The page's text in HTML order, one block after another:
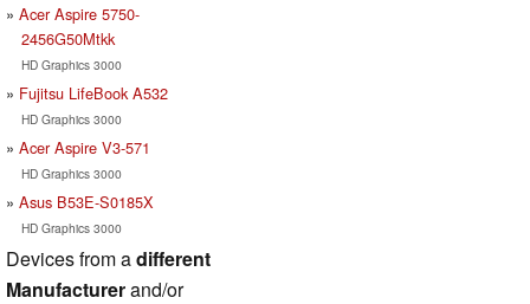
Acer Aspire 5750-
2456G50Mtkk
HD Graphics 3000
Fujitsu LifeBook A532
HD Graphics 3000
Acer Aspire V3-571
HD Graphics 3000
Asus B53E-S0185X
HD Graphics 3000
Devices from adifferent
Manufacturerand/or